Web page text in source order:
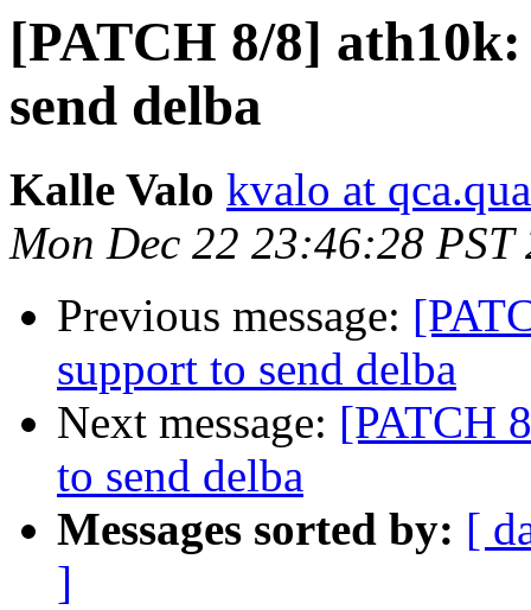
[PATCH 8/8]
send delba
Kalle Valo kvalo at
Mon Dec 22 23:46:28 PST
Previous message:
support to send delba
Next message: [PATCH
to send delba
Messages sorted by: [
]